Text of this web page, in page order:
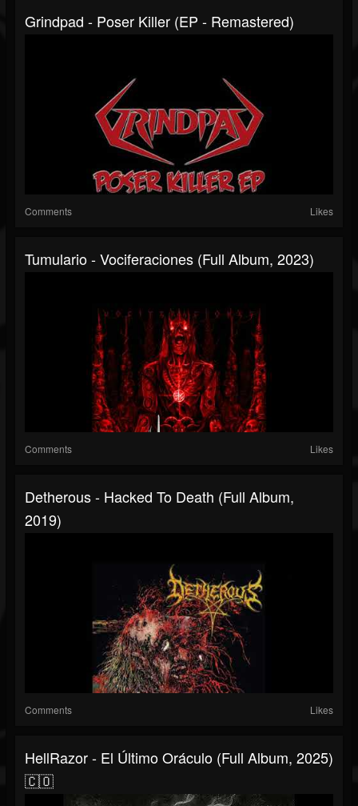
Grindpad - Poser Killer (EP - Remastered)
Comments Likes
Tumulario - Vociferaciones (Full Album, 2023)
Comments Likes
Detherous - Hacked To Death (Full Album,
2019)
Comments Likes
HellRazor - El Último Oráculo (Full Album, 2025)
🇨🇴